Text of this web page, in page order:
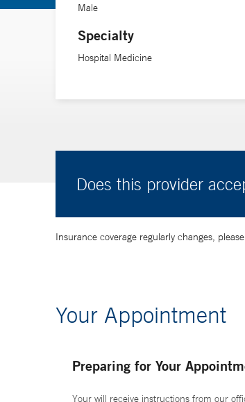
Male
Specialty
Hospital Medicine
Does this provider
Insurance coverage regularly changes,
Your Appointment
Preparing for Your
Your will receive instructions from our